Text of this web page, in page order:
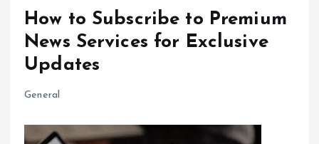
How to Subscribe to Premium
News Services for Exclusive
Updates
General